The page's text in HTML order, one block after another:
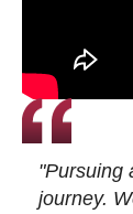
"Pursuing
journey.